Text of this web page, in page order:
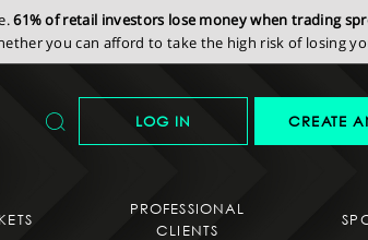
61% of retail investors lose money when trading
you can afford to take the high risk of losing
LOG IN CREATE
PROFESSIONAL
CLIENTS